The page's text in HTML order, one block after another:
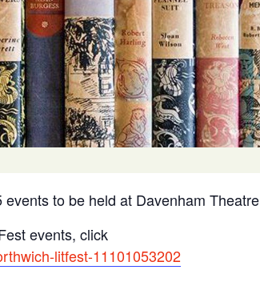
to be held at Davenham Theatre
events, click
litfest-11101053202